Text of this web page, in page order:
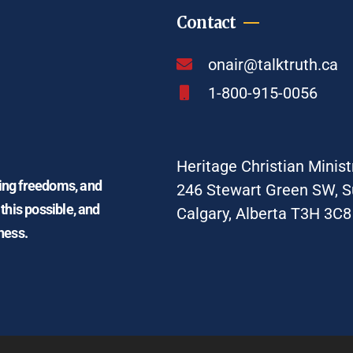
freedoms, and
possible, and
Contact
onair@talktruth.ca
1-800-915-0056
Heritage Christian
246 Stewart Green SW,
Calgary, Alberta T3H 3C8